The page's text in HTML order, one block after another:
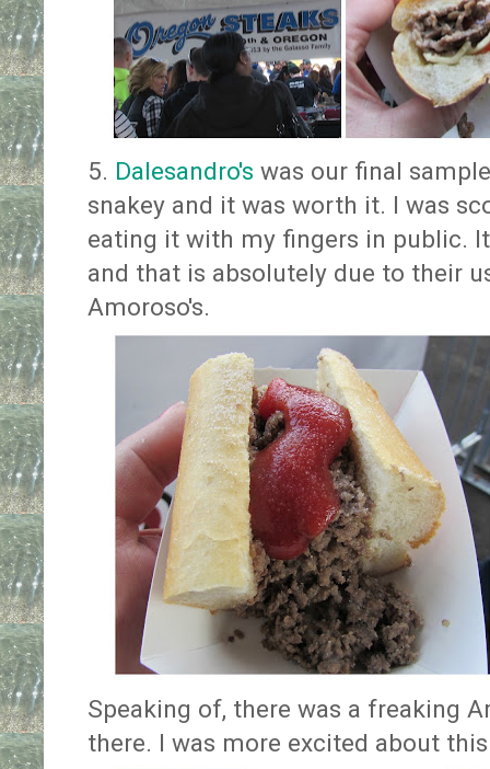
5. Dalesandro's was our final
snakey and it was worth it. I was
eating it with my fingers in public.
and that is absolutely due to their
Amoroso's.
Speaking of, there was a freaking
there. I was more excited about